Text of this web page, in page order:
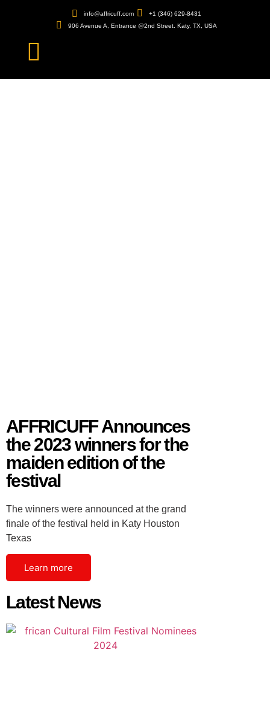
info@affricuff.com
+1 (346) 629-8431
906 Avenue A, Entrance @2nd Street. Katy, TX, USA
AFFRICUFF Announces
the 2023 winners for the
maiden edition of the
festival
The winners were announced at the grand
finale of the festival held in Katy Houston
Texas
Learn more
Latest News